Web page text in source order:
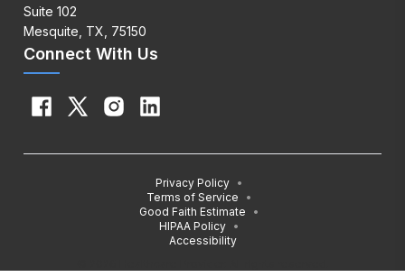
Suite 102
Mesquite, TX, 75150
Connect With Us
Privacy Policy
•
Terms of Service
•
Good Faith Estimate
•
HIPAA Policy
•
Accessibility